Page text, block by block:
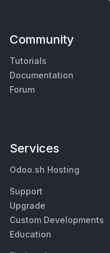
Community
Tutorials
Documentation
Forum
Services
Odoo.sh Hosting
Support
Upgrade
Custom Developments
Education